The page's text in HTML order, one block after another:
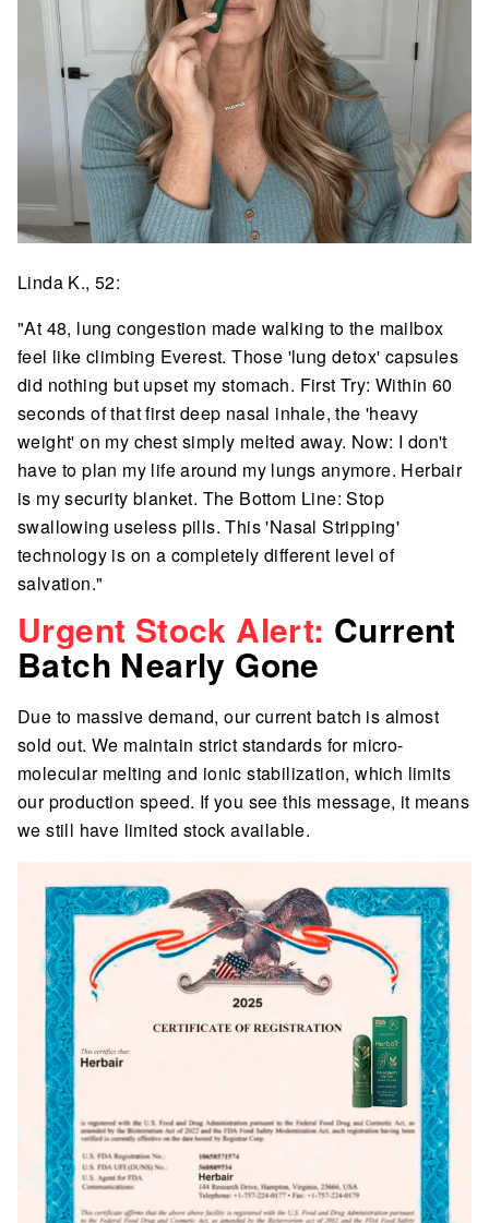
Linda K., 52:
"At 48, lung congestion made walking to the mailbox
feel like climbing Everest. Those 'lung detox' capsules
did nothing but upset my stomach. First Try: Within 60
seconds of that first deep nasal inhale, the 'heavy
weight' on my chest simply melted away. Now: I don't
have to plan my life around my lungs anymore. Herbair
is my security blanket. The Bottom Line: Stop
swallowing useless pills. This 'Nasal Stripping'
technology is on a completely different level of
salvation."
Urgent Stock Alert: Current
Batch Nearly Gone
Due to massive demand, our current batch is almost
sold out. We maintain strict standards for micro-
molecular melting and ionic stabilization, which limits
our production speed. If you see this message, it means
we still have limited stock available.